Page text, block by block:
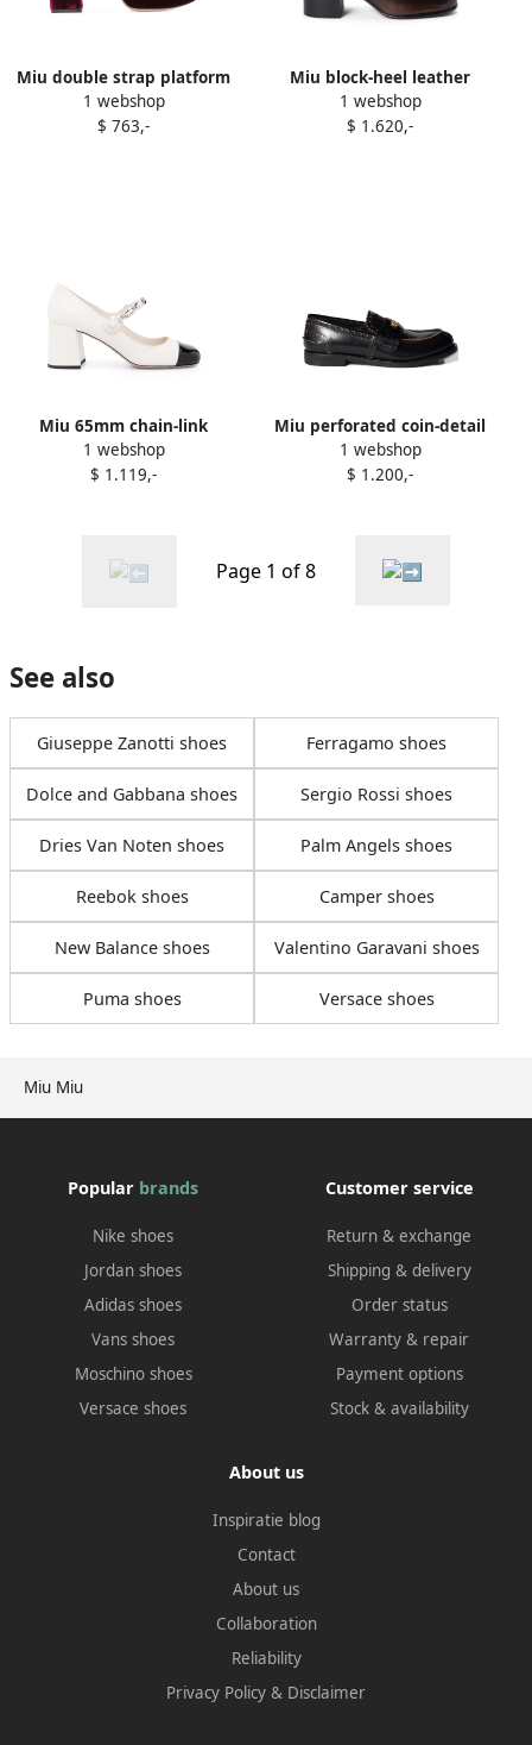
Miu Miu
Miu double strap platform
sandals Pink
1 webshop
$ 763,-
Miu block-heel leather
boots Brown
1 webshop
$ 1.620,-
Miu 65mm chain-link
leather pumps White
1 webshop
$ 1.119,-
Miu perforated coin-detail
loafers Black
1 webshop
$ 1.200,-
Page 1 of 8
See also
Giuseppe Zanotti shoes Ferragamo shoes
Dolce and Gabbana shoes Sergio Rossi shoes
Dries Van Noten shoes Palm Angels shoes
Reebok shoes Camper shoes
New Balance shoes Valentino Garavani shoes
Puma shoes Versace shoes
Popular brands
Nike shoes
Jordan shoes
Adidas shoes
Vans shoes
Moschino shoes
Versace shoes
Customer service
Return & exchange
Shipping & delivery
Order status
Warranty & repair
Payment options
Stock & availability
About us
Inspiratie blog
Contact
About us
Collaboration
Reliability
Privacy Policy & Disclaimer